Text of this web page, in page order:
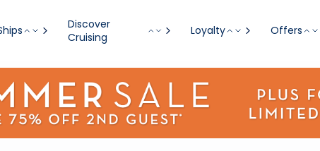
Discover
Cruising
Loyalty Offers